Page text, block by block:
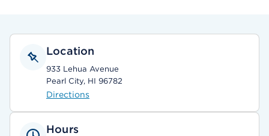
Location
933 Lehua Avenue
Pearl City, HI 96782
Directions
Hours